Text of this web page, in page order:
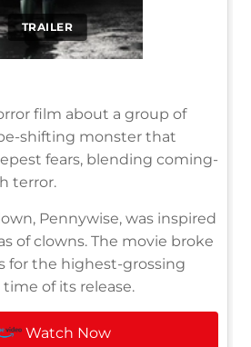
TRAILER
film about a group of
shifting monster that
fears, blending coming-
terror.
Pennywise, was inspired
of clowns. The movie broke
for the highest-grossing
of its release.
Watch Now